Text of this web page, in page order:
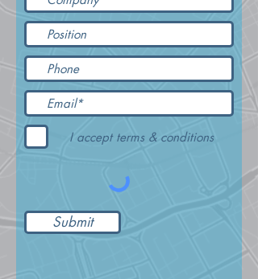
I accept terms & conditions
Submit